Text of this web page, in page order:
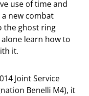
use of time and
new combat
the ghost ring
learn how to
it.
Joint Service
Benelli M4), it